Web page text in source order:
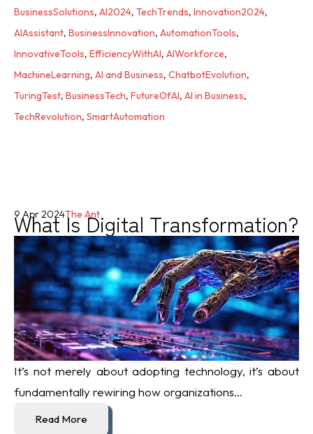
BusinessSolutions, AI2024, TechTrends, Innovation2024,
AIAssistant, BusinessInnovation, AutomationTools,
InnovativeTools, EfficiencyWithAI, AIWorkforce,
MachineLearning, AI and Business, ChatbotEvolution,
TuringTest, BusinessTech, FutureOfAI, AI in Business,
TechRevolution, SmartAutomation
What Is Digital Transformation?
9 Apr 2024The Ant
It’s not merely about adopting technology, it’s about
fundamentally rewiring how organizations...
Read More